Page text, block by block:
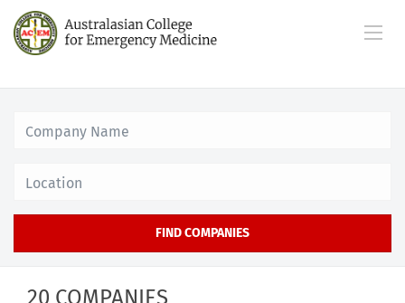
FIND COMPANIES
20 COMPANIES